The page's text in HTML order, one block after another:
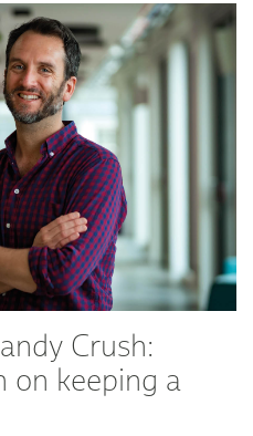
Crush:
on keeping a